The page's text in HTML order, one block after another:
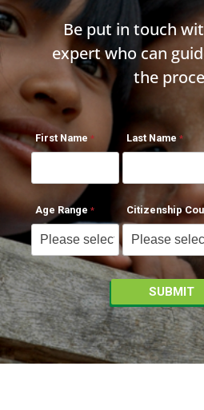
Be put in touch
expert who can
the
First Name Last Name
Age Range Citizenship